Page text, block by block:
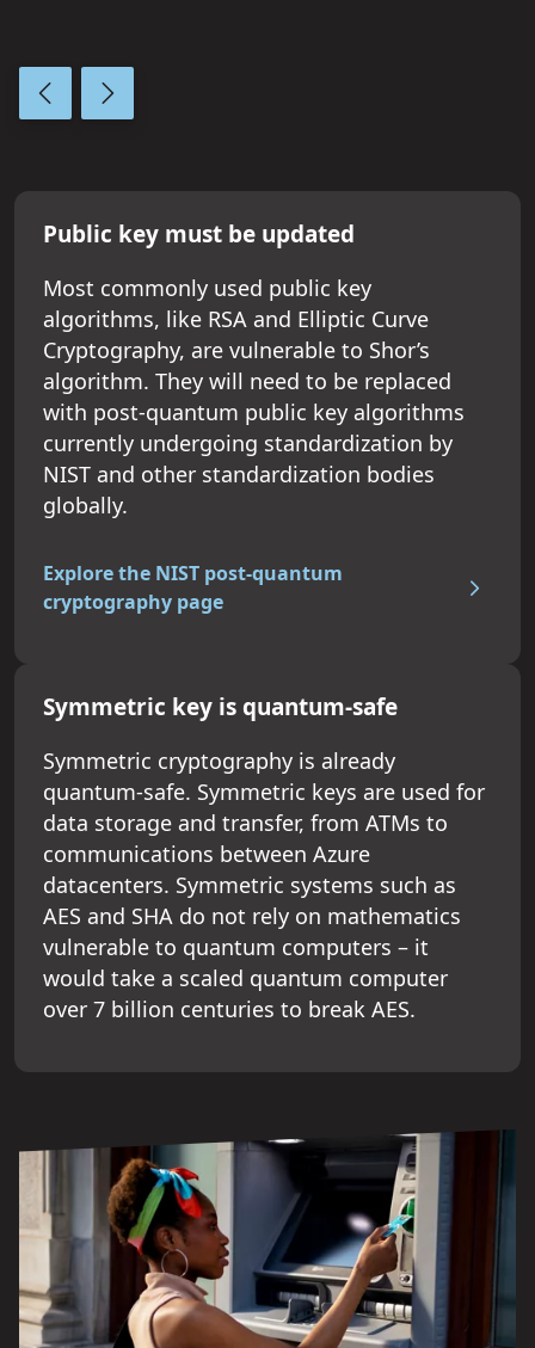
Previous slide
Next slide
Public key must be updated
Most commonly used public key
algorithms, like RSA and Elliptic Curve
Cryptography, are vulnerable to Shor’s
algorithm. They will need to be replaced
with post-quantum public key algorithms
currently undergoing standardization by
NIST and other standardization bodies
globally.
Explore the NIST post-quantum
cryptography page
Symmetric key is quantum-safe
Symmetric cryptography is already
quantum-safe. Symmetric keys are used for
data storage and transfer, from ATMs to
communications between Azure
datacenters. Symmetric systems such as
AES and SHA do not rely on mathematics
vulnerable to quantum computers – it
would take a scaled quantum computer
over 7 billion centuries to break AES.